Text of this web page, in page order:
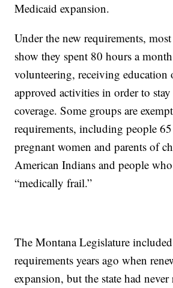
Medicaid expansion.
Under the new requirements,
show they spent 80 hours a
volunteering, receiving
approved activities in order to
coverage. Some groups are
requirements, including people
pregnant women and parents of
American Indians and people
“medically frail.”
The Montana Legislature
requirements years ago when
expansion, but the state had never